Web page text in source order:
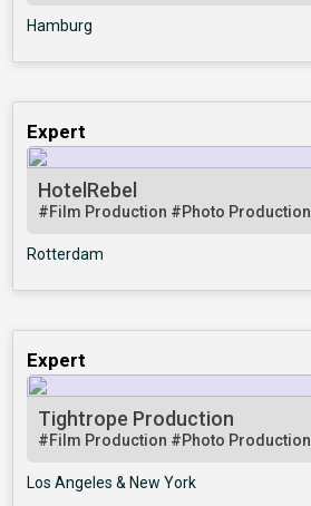
Hamburg
Expert
HotelRebel
#Film Production #Photo Production
Rotterdam
Expert
Tightrope Production
#Film Production #Photo Production
Los Angeles & New York